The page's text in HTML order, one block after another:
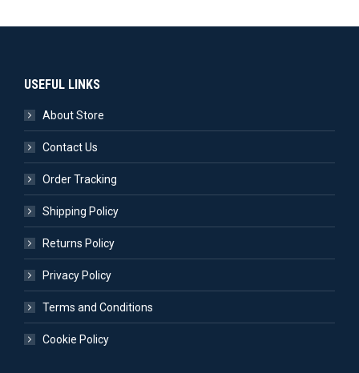
USEFUL LINKS
About Store
Contact Us
Order Tracking
Shipping Policy
Returns Policy
Privacy Policy
Terms and Conditions
Cookie Policy